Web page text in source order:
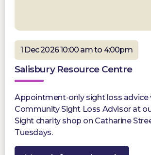
1 Dec 2026 10:00 am to 4:00pm
Salisbury Resource Centre
Appointment-only sight loss advice
Community Sight Loss Advisor at
Sight charity shop on Catharine
Tuesdays.